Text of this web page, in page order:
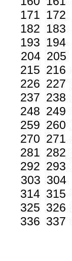
171 172
182 183
193 194
204 205
215 216
226 227
237 238
248 249
259 260
270 271
281 282
292 293
303 304
314 315
325 326
336 337